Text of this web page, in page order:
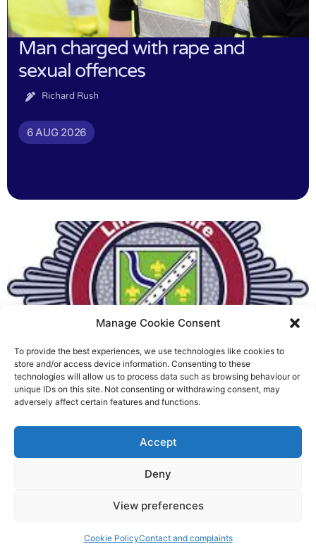
Manage Cookie Consent
To provide the best experiences, we use technologies like cookies to
store and/or access device information. Consenting to these
technologies will allow us to process data such as browsing behaviour or
unique IDs on this site. Not consenting or withdrawing consent, may
adversely affect certain features and functions.
Accept
Deny
View preferences
Cookie PolicyContact and complaints
Man charged with rape and
sexual offences
Richard Rush
6 AUG 2026
Fire Brigades Union welcomes
new proposals on county fire
service
©2026 Spalding Voice powered by Little Lion Digital